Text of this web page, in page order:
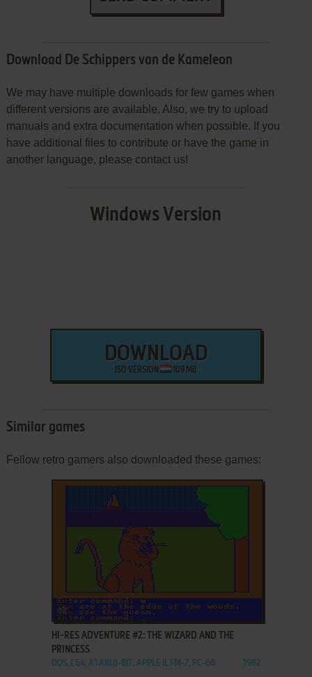
Download De Schippers van de Kameleon
We may have multiple downloads for few games when
different versions are available. Also, we try to upload
manuals and extra documentation when possible. If you
have additional files to contribute or have the game in
another language, please contact us!
Windows Version
DOWNLOAD
ISO VERSION 109 MB
Similar games
Fellow retro gamers also downloaded these games:
ADD TO FAVORITES
HI-RES ADVENTURE #2: THE WIZARD AND THE
PRINCESS
DOS, C64, ATARI 8-BIT, APPLE II, FM-7, PC-88 1982